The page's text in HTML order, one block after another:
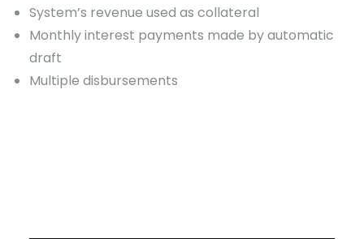
System’s revenue used as collateral
Monthly interest payments made by automatic
draft
Multiple disbursements